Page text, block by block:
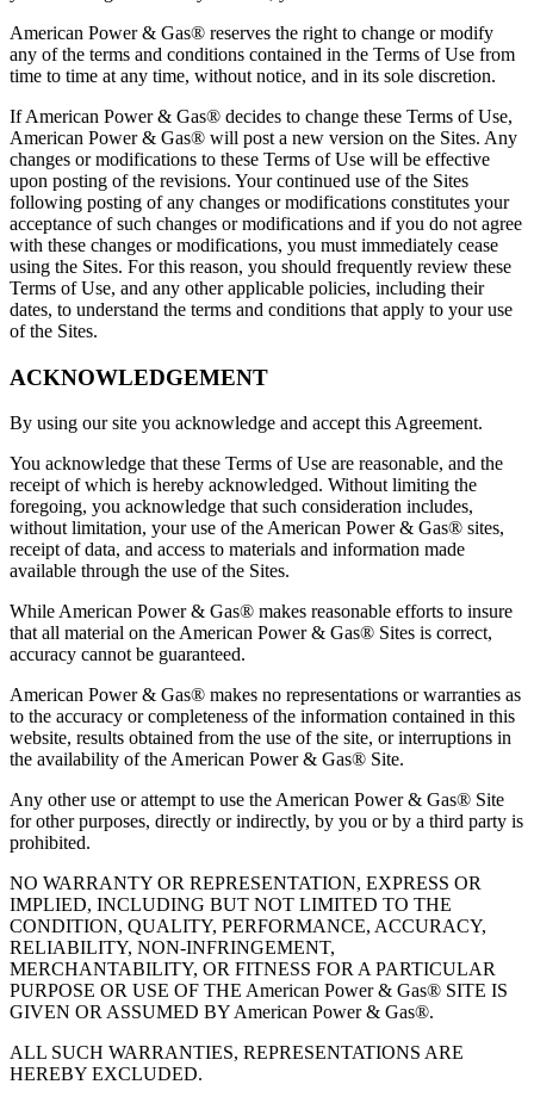
American Power & Gas® reserves the right to change or modify
any of the terms and conditions contained in the Terms of Use from
time to time at any time, without notice, and in its sole discretion.
If American Power & Gas® decides to change these Terms of Use,
American Power & Gas® will post a new version on the Sites. Any
changes or modifications to these Terms of Use will be effective
upon posting of the revisions. Your continued use of the Sites
following posting of any changes or modifications constitutes your
acceptance of such changes or modifications and if you do not agree
with these changes or modifications, you must immediately cease
using the Sites. For this reason, you should frequently review these
Terms of Use, and any other applicable policies, including their
dates, to understand the terms and conditions that apply to your use
of the Sites.
ACKNOWLEDGEMENT
By using our site you acknowledge and accept this Agreement.
You acknowledge that these Terms of Use are reasonable, and the
receipt of which is hereby acknowledged. Without limiting the
foregoing, you acknowledge that such consideration includes,
without limitation, your use of the American Power & Gas® sites,
receipt of data, and access to materials and information made
available through the use of the Sites.
While American Power & Gas® makes reasonable efforts to insure
that all material on the American Power & Gas® Sites is correct,
accuracy cannot be guaranteed.
American Power & Gas® makes no representations or warranties as
to the accuracy or completeness of the information contained in this
website, results obtained from the use of the site, or interruptions in
the availability of the American Power & Gas® Site.
Any other use or attempt to use the American Power & Gas® Site
for other purposes, directly or indirectly, by you or by a third party is
prohibited.
NO WARRANTY OR REPRESENTATION, EXPRESS OR
IMPLIED, INCLUDING BUT NOT LIMITED TO THE
CONDITION, QUALITY, PERFORMANCE, ACCURACY,
RELIABILITY, NON‐INFRINGEMENT,
MERCHANTABILITY, OR FITNESS FOR A PARTICULAR
PURPOSE OR USE OF THE American Power & Gas® SITE IS
GIVEN OR ASSUMED BY American Power & Gas®.
ALL SUCH WARRANTIES, REPRESENTATIONS ARE
HEREBY EXCLUDED.